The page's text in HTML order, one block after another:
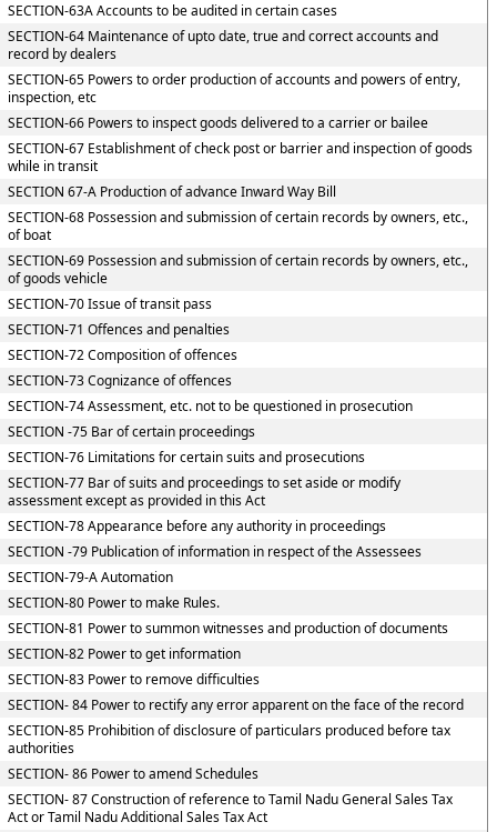
SECTION-63A Accounts to be audited in certain cases
SECTION-64 Maintenance of upto date, true and correct accounts and
record by dealers
SECTION-65 Powers to order production of accounts and powers of entry,
inspection, etc
SECTION-66 Powers to inspect goods delivered to a carrier or bailee
SECTION-67 Establishment of check post or barrier and inspection of goods
while in transit
SECTION 67-A Production of advance Inward Way Bill
SECTION-68 Possession and submission of certain records by owners, etc.,
of boat
SECTION-69 Possession and submission of certain records by owners, etc.,
of goods vehicle
SECTION-70 Issue of transit pass
SECTION-71 Offences and penalties
SECTION-72 Composition of offences
SECTION-73 Cognizance of offences
SECTION-74 Assessment, etc. not to be questioned in prosecution
SECTION -75 Bar of certain proceedings
SECTION-76 Limitations for certain suits and prosecutions
SECTION-77 Bar of suits and proceedings to set aside or modify
assessment except as provided in this Act
SECTION-78 Appearance before any authority in proceedings
SECTION -79 Publication of information in respect of the Assessees
SECTION-79-A Automation
SECTION-80 Power to make Rules.
SECTION-81 Power to summon witnesses and production of documents
SECTION-82 Power to get information
SECTION-83 Power to remove difficulties
SECTION- 84 Power to rectify any error apparent on the face of the record
SECTION-85 Prohibition of disclosure of particulars produced before tax
authorities
SECTION- 86 Power to amend Schedules
SECTION- 87 Construction of reference to Tamil Nadu General Sales Tax
Act or Tamil Nadu Additional Sales Tax Act